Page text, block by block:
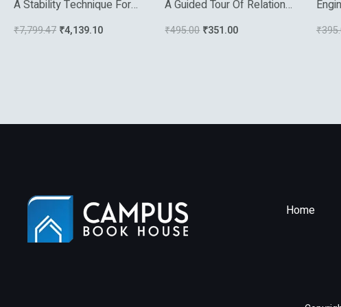
A Stability Technique For
Evolution Partial
Differential Equations A
₹7,799.47 ₹4,139.10
A Guided Tour Of Relational
Databases And Beyond
₹495.00 ₹351.00 ₹
Home